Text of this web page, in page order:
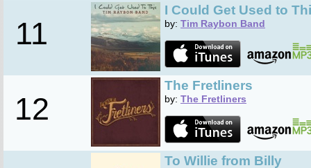
11
I Could Get Used to
by: Tim Raybon Band
12
The Fretliners
by: The Fretliners
To Willie from Billy